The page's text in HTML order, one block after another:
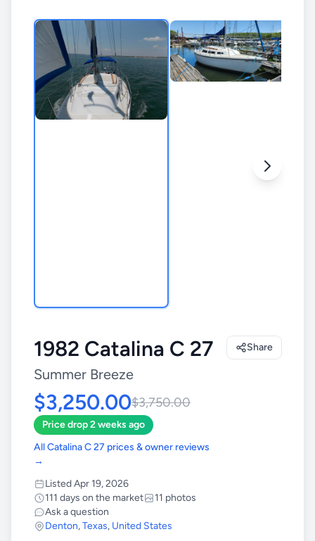
1982 Catalina C 27
Summer Breeze
$3,250.00$3,750.00
Price drop 2 weeks ago
All Catalina C 27 prices & owner reviews
→
Listed Apr 19, 2026
111 days on the market
11 photos
Ask a question
Denton,Texas, United States
Share